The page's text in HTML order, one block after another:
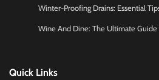
Winter-Proofing Drains: Essential
Wine And Dine: The Ultimate Guide
Quick Links